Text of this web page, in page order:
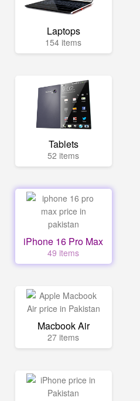
Laptops
154 items
Tablets
52 items
iPhone 16 Pro Max
49 items
Macbook Air
27 items